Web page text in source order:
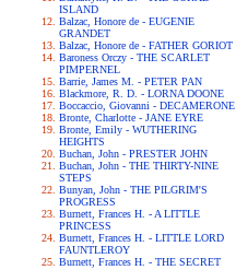
ISLAND
Balzac, Honore de - EUGENIE
GRANDET
Balzac, Honore de - FATHER GORIOT
Baroness Orczy - THE SCARLET
PIMPERNEL
Barrie, James M. - PETER PAN
Blackmore, R. D. - LORNA DOONE
Boccaccio, Giovanni - DECAMERONE
Bronte, Charlotte - JANE EYRE
Bronte, Emily - WUTHERING
HEIGHTS
Buchan, John - PRESTER JOHN
Buchan, John - THE THIRTY-NINE
STEPS
Bunyan, John - THE PILGRIM'S
PROGRESS
Burnett, Frances H. - A LITTLE
PRINCESS
Burnett, Frances H. - LITTLE LORD
FAUNTLEROY
Burnett, Frances H. - THE SECRET